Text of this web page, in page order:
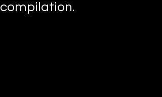
compilation.